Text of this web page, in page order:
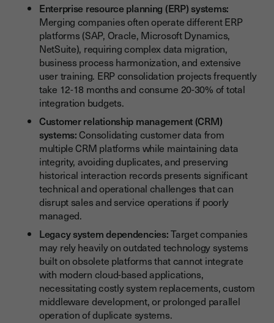
Enterprise resource planning (ERP) systems:
Merging companies often operate different ERP
platforms (SAP, Oracle, Microsoft Dynamics,
NetSuite), requiring complex data migration,
business process harmonization, and extensive
user training. ERP consolidation projects frequently
take 12-18 months and consume 20-30% of total
integration budgets.
Customer relationship management (CRM)
systems: Consolidating customer data from
multiple CRM platforms while maintaining data
integrity, avoiding duplicates, and preserving
historical interaction records presents significant
technical and operational challenges that can
disrupt sales and service operations if poorly
managed.
Legacy system dependencies:Target companies
may rely heavily on outdated technology systems
built on obsolete platforms that cannot integrate
with modern cloud-based applications,
necessitating costly system replacements, custom
middleware development, or prolonged parallel
operation of duplicate systems.